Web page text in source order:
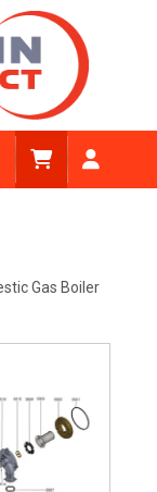
Gas Boiler